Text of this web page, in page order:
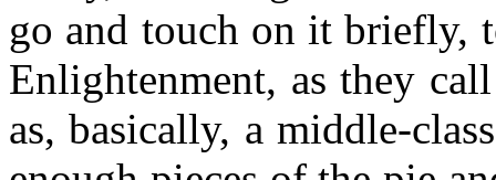
go and touch on it briefly,
Enlightenment, as they
as, basically, a middle-